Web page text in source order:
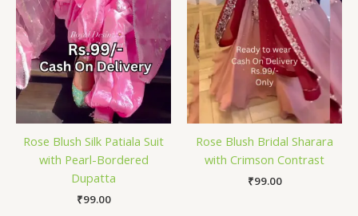
Rose Blush Silk Patiala Suit
with Pearl-Bordered
Dupatta
₹99.00
Rose Blush Bridal Sharara
with Crimson Contrast
₹99.00